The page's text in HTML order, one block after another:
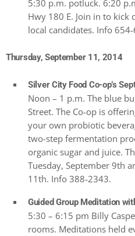
5:30 p.m. potluck. 6:20
Hwy 180 E. Join in to kick
local candidates. Info
Thursday, September 11, 2014
Silver City Food Co-op’s
Noon – 1 p.m. The blue
Street. The Co-op is
your own probiotic
two-step fermentation
organic sugar and juice.
Tuesday, September 9th
11th. Info 388-2343.
Guided Group Meditation
5:30 – 6:15 pm Billy
rooms. Meditations held